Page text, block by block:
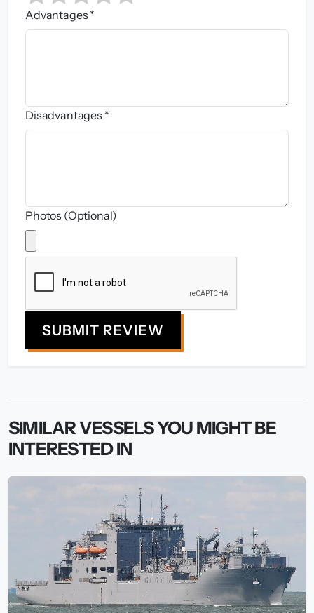
Advantages *
Disadvantages *
Photos (Optional)
SUBMIT REVIEW
SIMILAR VESSELS YOU MIGHT BE
INTERESTED IN